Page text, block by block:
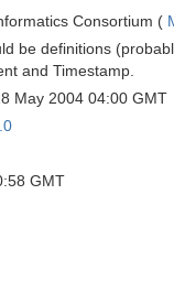
Consortium (
be definitions
and Timestamp.
May 2004 04:00 GMT
GMT